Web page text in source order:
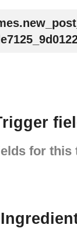
for this